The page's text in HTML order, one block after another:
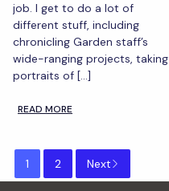
job. I get to do a lot of
different stuff, including
chronicling Garden staff’s
wide-ranging projects, taking
portraits of […]
READ MORE
1 2 Next